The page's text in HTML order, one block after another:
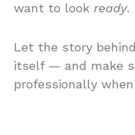
want to look ready.
Let the story
itself — and make
professionally